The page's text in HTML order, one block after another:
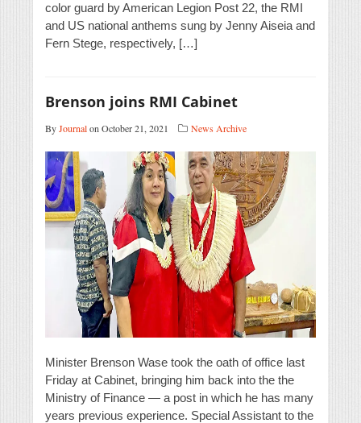
color guard by American Legion Post 22, the RMI
and US national anthems sung by Jenny Aiseia and
Fern Stege, respectively, […]
Brenson joins RMI Cabinet
ByJournalon October 21, 2021 News Archive
Minister Brenson Wase took the oath of office last
Friday at Cabinet, bringing him back into the the
Ministry of Finance — a post in which he has many
years previous experience. Special Assistant to the